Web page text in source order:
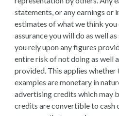
statements, or any earnings or
estimates of what we think you
assurance you will do as well
you rely upon any figures
entire risk of not doing as well
provided. This applies whether
examples are monetary in
advertising credits which may
credits are convertible to cash